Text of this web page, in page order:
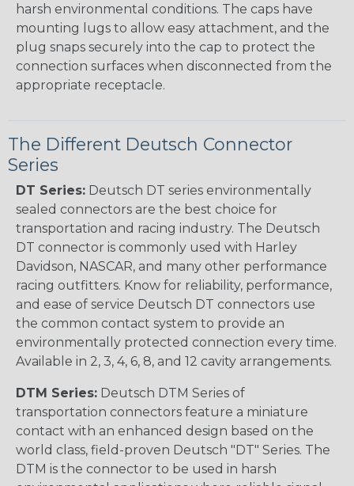
harsh environmental conditions. The caps have
mounting lugs to allow easy attachment, and the
plug snaps securely into the cap to protect the
connection surfaces when disconnected from the
appropriate receptacle.
The Different Deutsch Connector
Series
DT Series: Deutsch DT series environmentally
sealed connectors are the best choice for
transportation and racing industry. The Deutsch
DT connector is commonly used with Harley
Davidson, NASCAR, and many other performance
racing outfitters. Know for reliability, performance,
and ease of service Deutsch DT connectors use
the common contact system to provide an
environmentally protected connection every time.
Available in 2, 3, 4, 6, 8, and 12 cavity arrangements.
DTM Series: Deutsch DTM Series of
transportation connectors feature a miniature
contact with an enhanced design based on the
world class, field-proven Deutsch "DT" Series. The
DTM is the connector to be used in harsh